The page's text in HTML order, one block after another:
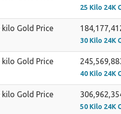
25 Kilo 24K
kilo Gold Price
30 Kilo 24K
kilo Gold Price
40 Kilo 24K
kilo Gold Price
50 Kilo 24K